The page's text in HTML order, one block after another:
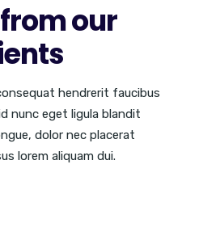
our
hendrerit faucibus
nunc eget ligula blandit
dolor nec placerat
lorem aliquam dui.